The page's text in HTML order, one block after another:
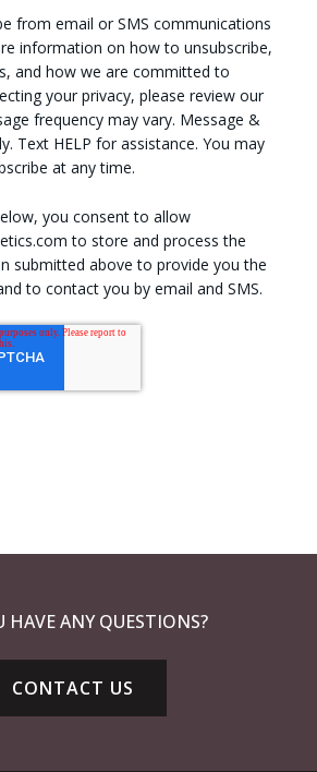
from email or SMS communications
information on how to unsubscribe,
and how we are committed to
your privacy, please review our
frequency may vary. Message &
Text HELP for assistance. You may
at any time.
you consent to allow
to store and process the
submitted above to provide you the
to contact you by email and SMS.
HAVE ANY QUESTIONS?
CONTACT US